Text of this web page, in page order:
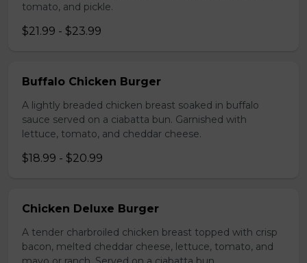
tomato, and pickle.
$21.99 - $23.99
Buffalo Chicken Burger
A lightly breaded chicken breast soaked in buffalo
sauce served on a ciabatta bun. Garnished with
lettuce, tomato, and cheddar cheese.
$18.99 - $20.99
Chicken Deluxe Burger
A tender charbroiled chicken breast topped with crisp
bacon, melted cheddar cheese, lettuce, tomato, and